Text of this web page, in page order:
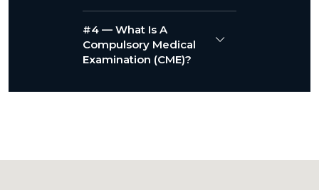
#4 — What Is A
Compulsory Medical
Examination (CME)?